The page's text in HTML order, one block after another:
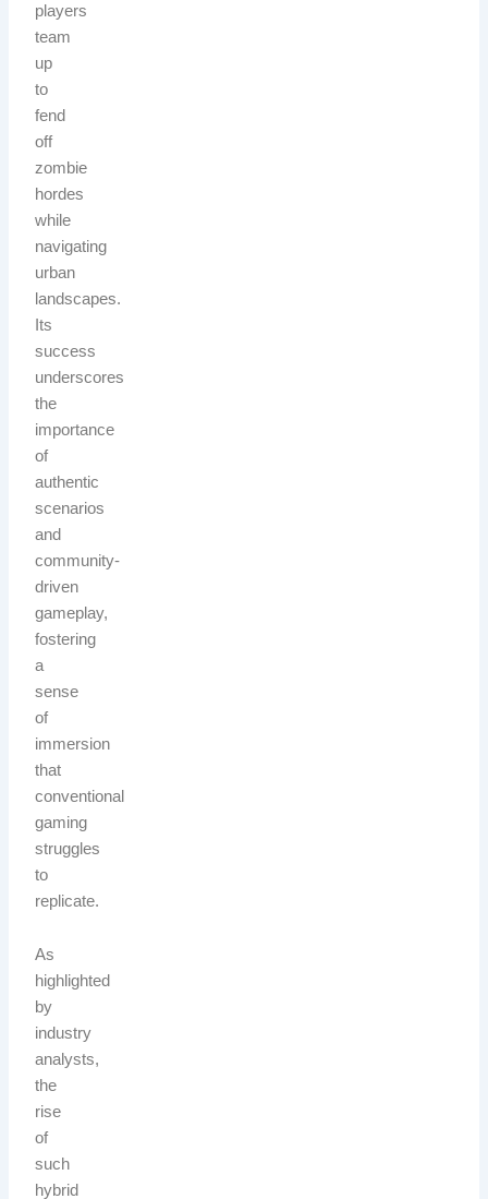
players
team
up
to
fend
off
zombie
hordes
while
navigating
urban
landscapes.
Its
success
underscores
the
importance
of
authentic
scenarios
and
community-
driven
gameplay,
fostering
a
sense
of
immersion
that
conventional
gaming
struggles
to
replicate.
As
highlighted
by
industry
analysts,
the
rise
of
such
hybrid